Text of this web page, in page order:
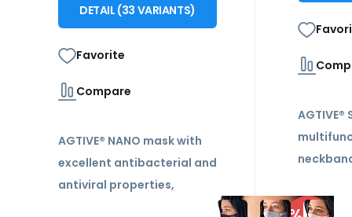
DETAIL (33 VARIANTS)
Favorite
Compare
AGTIVE® NANO mask with
excellent antibacterial and
antiviral properties,
AGTIVE®